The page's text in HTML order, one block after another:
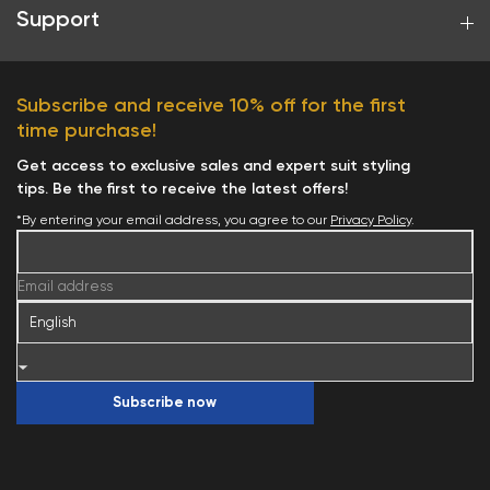
Support
Subscribe and receive 10% off for the first
time purchase!
Get access to exclusive sales and expert suit styling
tips. Be the first to receive the latest offers!
*By entering your email address, you agree to our Privacy Policy.
Email address
Subscribe now
Start Shopping